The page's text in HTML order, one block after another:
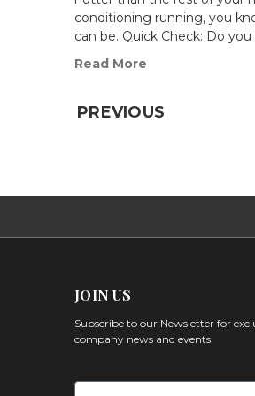
conditioning running, you
can be. Quick Check: Do you
Read More
PREVIOUS
JOIN US
Subscribe to our Newsletter for
company news and events.